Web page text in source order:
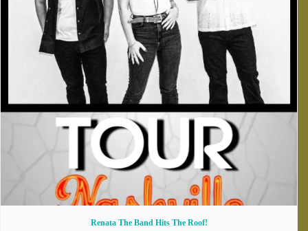
Renata The Band Hits The Roof!